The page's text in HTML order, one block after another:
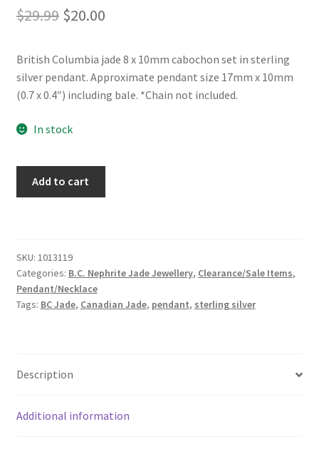
$29.99 Original
was:
$29.99.
$20.00Current
is:
$20.00.
British Columbia jade 8 x 10mm cabochon set in sterling
silver pendant. Approximate pendant size 17mm x 10mm
(0.7 x 0.4″) including bale. *Chain not included.
In stock
Top
Pendant
quantity
Add to cart
SKU: 1013119
Categories: B.C. Nephrite Jade Jewellery, Clearance/Sale Items,
Pendant/Necklace
Tags: BC Jade, Canadian Jade, pendant, sterling silver
Description
Additional information